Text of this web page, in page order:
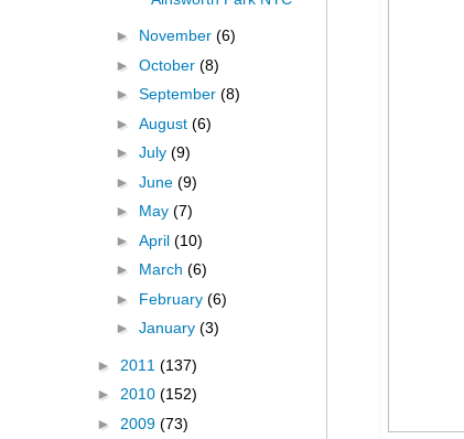
► November (6)
► October (8)
► September (8)
► August (6)
► July (9)
► June (9)
► May (7)
► April (10)
► March (6)
► February (6)
► January (3)
► 2011 (137)
► 2010 (152)
► 2009 (73)